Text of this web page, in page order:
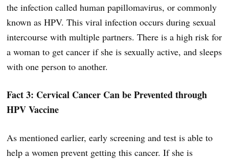
the infection called human papillomavirus, or commonly
known as HPV. This viral infection occurs during sexual
intercourse with multiple partners. There is a high risk for
a woman to get cancer if she is sexually active, and sleeps
with one person to another.
Fact 3: Cervical Cancer Can be Prevented through
HPV Vaccine
As mentioned earlier, early screening and test is able to
help a women prevent getting this cancer. If she is